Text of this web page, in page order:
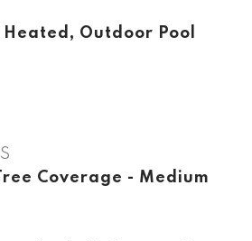
Outdoor Pool
Coverage - Medium